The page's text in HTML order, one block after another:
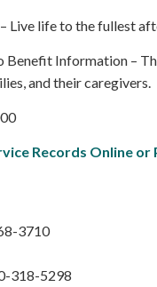
– Live life to the fullest
Benefit Information –
and their caregivers.
Records Online or
3710
318-5298